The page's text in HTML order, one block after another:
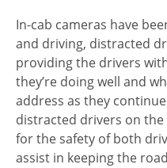
In-cab cameras have
and driving, distracted
providing the drivers
they’re doing well and
address as they
distracted drivers on
for the safety of both
assist in keeping the